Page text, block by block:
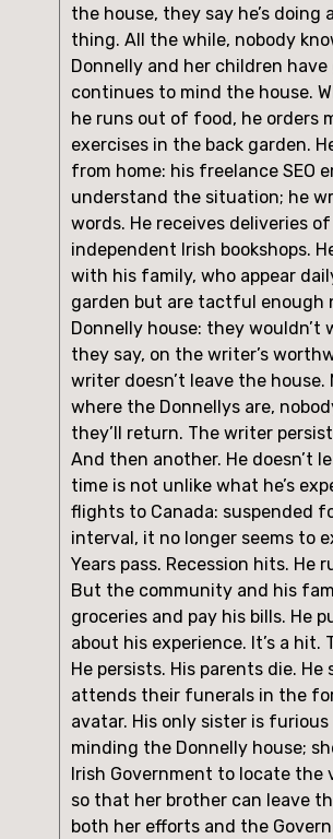
the house, they say he’s doing
thing. All the while, nobody
Donnelly and her children
continues to mind the house.
he runs out of food, he orders
exercises in the back garden.
from home: his freelance SEO
understand the situation; he
words. He receives deliveries
independent Irish bookshops.
with his family, who appear
garden but are tactful enough
Donnelly house: they wouldn’t
they say, on the writer’s
writer doesn’t leave the house.
where the Donnellys are,
they’ll return. The writer
And then another. He doesn’t
time is not unlike what he’s
flights to Canada: suspended
interval, it no longer seems to
Years pass. Recession hits. He
But the community and his
groceries and pay his bills. He
about his experience. It’s a hit.
He persists. His parents die. He
attends their funerals in the
avatar. His only sister is furious
minding the Donnelly house;
Irish Government to locate the
so that her brother can leave
both her efforts and the